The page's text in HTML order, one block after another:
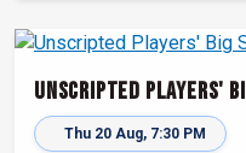
Unscripted Players'
Thu 20 Aug, 7:30 PM